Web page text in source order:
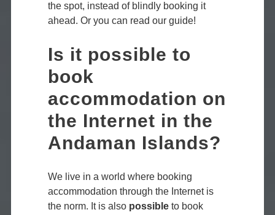
the spot, instead of blindly booking it
ahead. Or you can read our guide!
Is it possible to
book
accommodation on
the Internet in the
Andaman Islands?
We live in a world where booking
accommodation through the Internet is
the norm. It is also possibleto book